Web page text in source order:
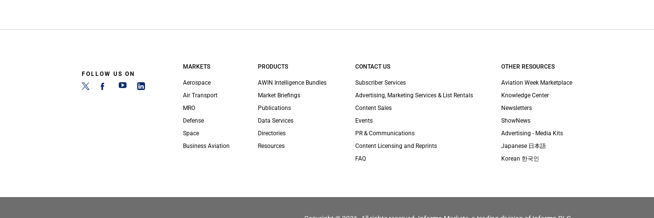
FOLLOW US ON
MARKETS
Aerospace
Air Transport
MRO
Defense
Space
Business Aviation
PRODUCTS
AWIN Intelligence Bundles
Market Briefings
Publications
Data Services
Directories
Resources
CONTACT US
Subscriber Services
Advertising, Marketing Services & List Rentals
Content Sales
Events
PR & Communications
Content Licensing and Reprints
FAQ
OTHER RESOURCES
Aviation Week Marketplace
Knowledge Center
Newsletters
ShowNews
Advertising - Media Kits
Japanese 日本語
Korean 한국인